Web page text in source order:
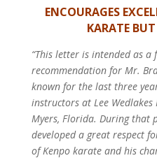
ENCOURAGES
KARATE
“This letter is intended as
recommendation for Mr.
known for the last three
instructors at Lee
Myers, Florida. During that
developed a great respect
of Kenpo karate and his